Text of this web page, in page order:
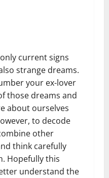
current signs
strange dreams.
your ex-lover
those dreams and
about ourselves
to decode
other
think carefully
Hopefully this
understand the